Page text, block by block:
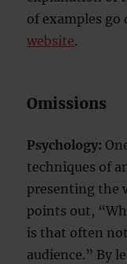
of examples
website.
Omissions
Psychology:
techniques of
presenting the
points out,
is that often
audience.” By